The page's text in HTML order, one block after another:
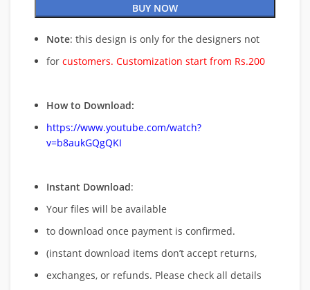
BUY NOW
Note: this design is only for the designers not
for customers. Customization start from Rs.200
How to Download:
https://www.youtube.com/watch?
v=b8aukGQgQKI
Instant Download:
Your files will be available
to download once payment is confirmed.
(instant download items don’t accept returns,
exchanges, or refunds. Please check all details